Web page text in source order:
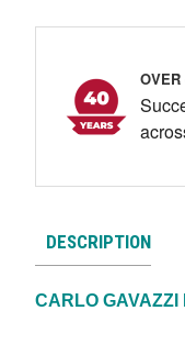
DESCRIPTION
CARLO GAVAZZI